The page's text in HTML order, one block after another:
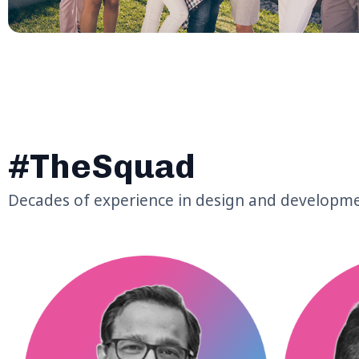
#TheSquad
Decades of experience in design and